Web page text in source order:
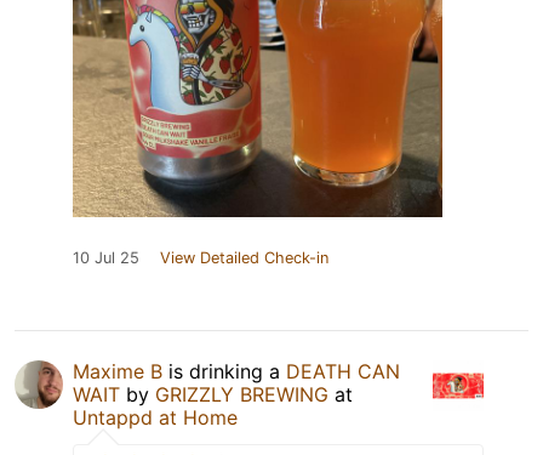
10 Jul 25 View Detailed Check-in
Maxime B is drinking a DEATH CAN
WAIT by GRIZZLY BREWING at
Untappd at Home